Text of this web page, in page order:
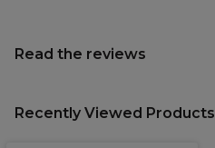
Read the reviews
Recently Viewed Products